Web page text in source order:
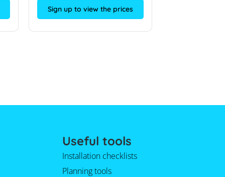
Sign up to view the prices
Useful tools
Installation checklists
Planning tools